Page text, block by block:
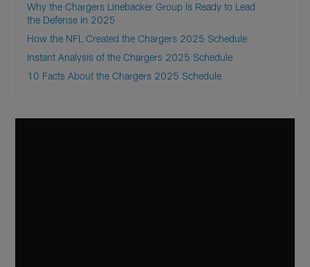
Why the Chargers Linebacker Group Is Ready to Lead
the Defense in 2025
How the NFL Created the Chargers 2025 Schedule
Instant Analysis of the Chargers 2025 Schedule
10 Facts About the Chargers 2025 Schedule